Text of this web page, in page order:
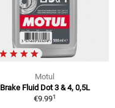
Motul
Brake Fluid Dot 3 & 4, 0,5L
€9.991